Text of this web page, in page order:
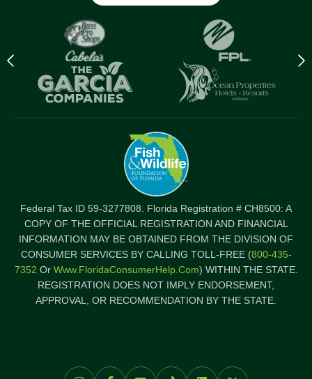
Previous
logo
Federal Tax ID 59-3277808. Florida Registration # CH8500: A
COPY OF THE OFFICIAL REGISTRATION AND FINANCIAL
INFORMATION MAY BE OBTAINED FROM THE DIVISION OF
CONSUMER SERVICES BY CALLING TOLL-FREE (800-435-
7352 Or Www.FloridaConsumerHelp.com) WITHIN THE STATE.
REGISTRATION DOES NOT IMPLY ENDORSEMENT,
APPROVAL, OR RECOMMENDATION BY THE STATE.